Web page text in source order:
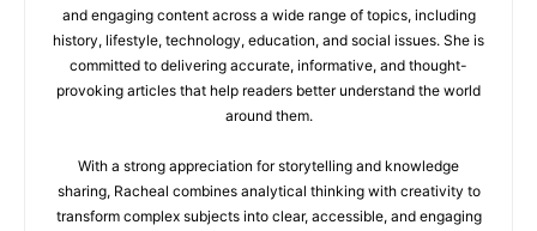
and engaging content across a wide range of topics, including
history, lifestyle, technology, education, and social issues. She is
committed to delivering accurate, informative, and thought-
provoking articles that help readers better understand the world
around them.
With a strong appreciation for storytelling and knowledge
sharing, Racheal combines analytical thinking with creativity to
transform complex subjects into clear, accessible, and engaging